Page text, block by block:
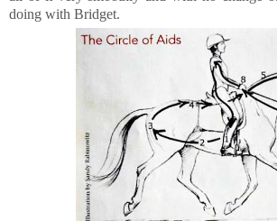
doing with Bridget.